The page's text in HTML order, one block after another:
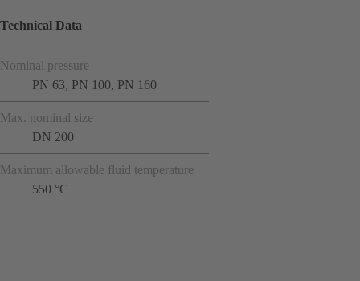
Technical Data
Nominal pressure
PN 63, PN 100, PN 160
Max. nominal size
DN 200
Maximum allowable fluid temperature
550 °C